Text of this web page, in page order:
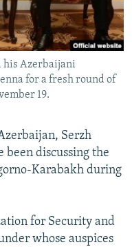
his Azerbaijani
for a fresh round of
19.
Serzh
been discussing the
Karabakh during
for Security and
whose auspices